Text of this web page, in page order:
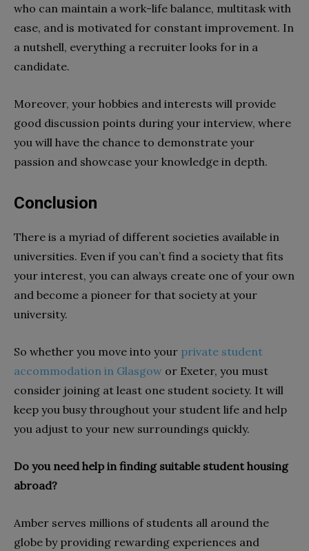
who can maintain a work-life balance, multitask with
ease, and is motivated for constant improvement. In
a nutshell, everything a recruiter looks for in a
candidate.
Moreover, your hobbies and interests will provide
good discussion points during your interview, where
you will have the chance to demonstrate your
passion and showcase your knowledge in depth.
Conclusion
There is a myriad of different societies available in
universities. Even if you can’t find a society that fits
your interest, you can always create one of your own
and become a pioneer for that society at your
university.
So whether you move into your private student
accommodation in Glasgow or Exeter, you must
consider joining at least one student society. It will
keep you busy throughout your student life and help
you adjust to your new surroundings quickly.
Do you need help in finding suitable student housing
abroad?
Amber serves millions of students all around the
globe by providing rewarding experiences and